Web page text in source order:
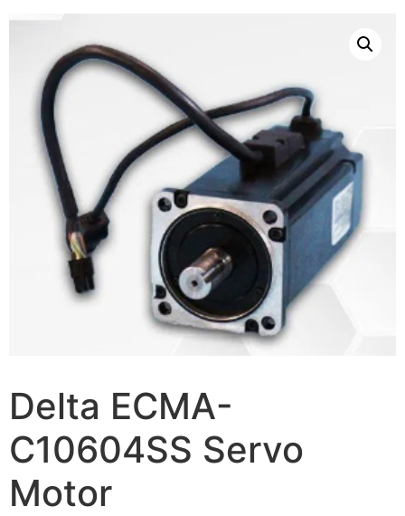
Delta ECMA-
C10604SS Servo
Motor